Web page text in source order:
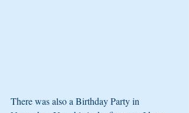
There was also a Birthday Party in